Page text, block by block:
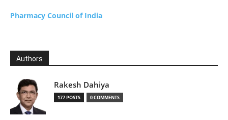
Pharmacy Council of India
Authors
Rakesh Dahiya
177 POSTS 0 COMMENTS